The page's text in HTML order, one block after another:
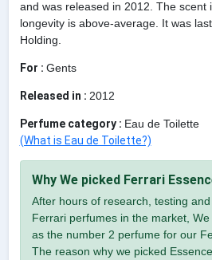
and was released in 2012. The scent
longevity is above-average. It was
Holding.
For : Gents
Released in : 2012
Perfume category : Eau de Toilette
(What is Eau de Toilette?)
Why We picked Ferrari
After hours of research, testing
Ferrari perfumes in the market,
as the number 2 perfume for our
The reason why we picked